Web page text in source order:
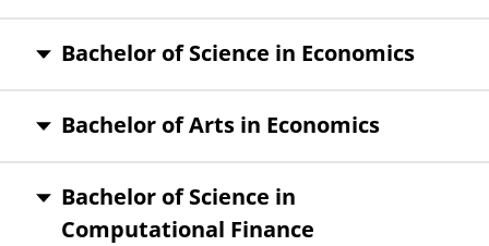
Bachelor of Science in Economics
Bachelor of Arts in Economics
Bachelor of Science in
Computational Finance